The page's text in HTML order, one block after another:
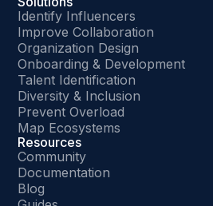
Identify Influencers
Improve Collaboration
Organization Design
Onboarding & Development
Talent Identification
Diversity & Inclusion
Prevent Overload
Map Ecosystems
Resources
Community
Documentation
Blog